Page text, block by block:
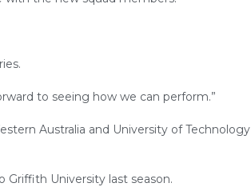
to seeing how we can perform.”
Australia and University of Technology
Griffith University last season.